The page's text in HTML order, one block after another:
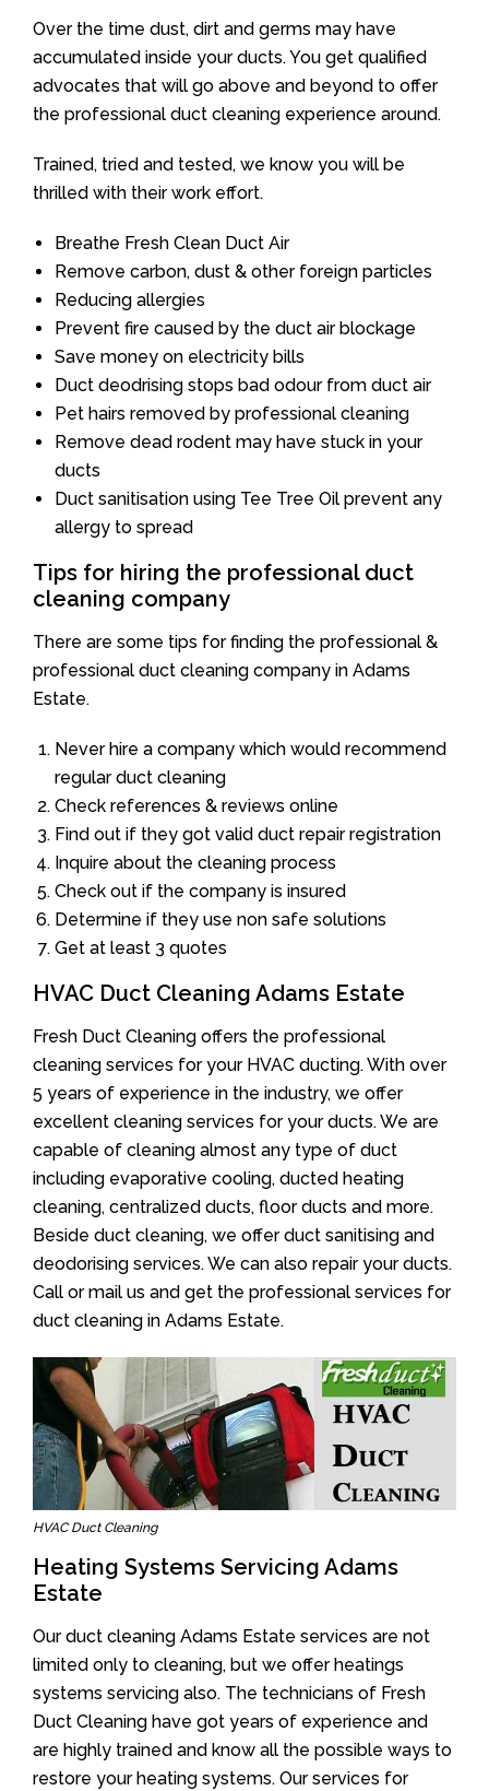
Over the time dust, dirt and germs may have
accumulated inside your ducts. You get qualified
advocates that will go above and beyond to offer
the professional duct cleaning experience around.
Trained, tried and tested, we know you will be
thrilled with their work effort.
Breathe Fresh Clean Duct Air
Remove carbon, dust & other foreign particles
Reducing allergies
Prevent fire caused by the duct air blockage
Save money on electricity bills
Duct deodrising stops bad odour from duct air
Pet hairs removed by professional cleaning
Remove dead rodent may have stuck in your
ducts
Duct sanitisation using Tee Tree Oil prevent any
allergy to spread
Tips for hiring the professional duct
cleaning company
There are some tips for finding the professional &
professional duct cleaning company in Adams
Estate.
Never hire a company which would recommend
regular duct cleaning
Check references & reviews online
Find out if they got valid duct repair registration
Inquire about the cleaning process
Check out if the company is insured
Determine if they use non safe solutions
Get at least 3 quotes
HVAC Duct Cleaning Adams Estate
Fresh Duct Cleaning offers the professional
cleaning services for your HVAC ducting. With over
5 years of experience in the industry, we offer
excellent cleaning services for your ducts. We are
capable of cleaning almost any type of duct
including evaporative cooling, ducted heating
cleaning, centralized ducts, floor ducts and more.
Beside duct cleaning, we offer duct sanitising and
deodorising services. We can also repair your ducts.
Call or mail us and get the professional services for
duct cleaning in Adams Estate.
HVAC Duct Cleaning
Heating Systems Servicing Adams
Estate
Our duct cleaning Adams Estate services are not
limited only to cleaning, but we offer heatings
systems servicing also. The technicians of Fresh
Duct Cleaning have got years of experience and
are highly trained and know all the possible ways to
restore your heating systems. Our services for